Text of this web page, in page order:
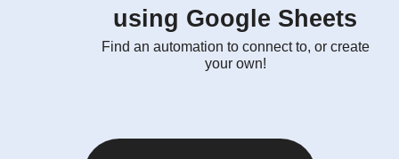
using Google Sheets
Find an automation to connect to, or create
your own!